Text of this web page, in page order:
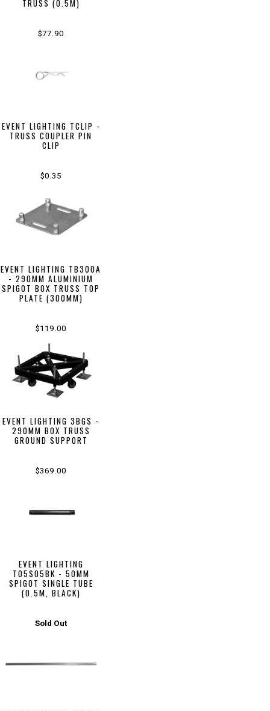
TRUSS (0.5M)
$77.90
EVENT LIGHTING TCLIP -
TRUSS COUPLER PIN
CLIP
$0.35
EVENT LIGHTING TB300A
- 290MM ALUMINIUM
SPIGOT BOX TRUSS TOP
PLATE (300MM)
$119.00
EVENT LIGHTING 3BGS -
290MM BOX TRUSS
GROUND SUPPORT
$369.00
EVENT LIGHTING
T05S05BK - 50MM
SPIGOT SINGLE TUBE
(0.5M, BLACK)
Sold Out